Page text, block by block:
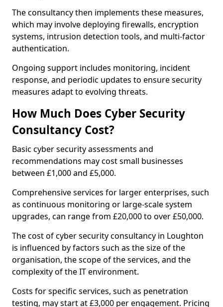
The consultancy then implements these measures,
which may involve deploying firewalls, encryption
systems, intrusion detection tools, and multi-factor
authentication.
Ongoing support includes monitoring, incident
response, and periodic updates to ensure security
measures adapt to evolving threats.
How Much Does Cyber Security
Consultancy Cost?
Basic cyber security assessments and
recommendations may cost small businesses
between £1,000 and £5,000.
Comprehensive services for larger enterprises, such
as continuous monitoring or large-scale system
upgrades, can range from £20,000 to over £50,000.
The cost of cyber security consultancy in Loughton
is influenced by factors such as the size of the
organisation, the scope of the services, and the
complexity of the IT environment.
Costs for specific services, such as penetration
testing, may start at £3,000 per engagement. Pricing